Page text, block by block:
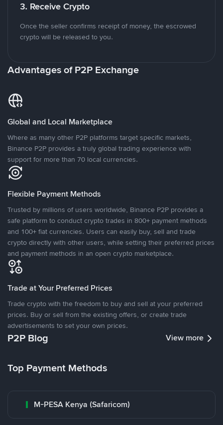
3. Receive Crypto
Once the seller confirms receipt of money, the escrowed
crypto will be released to you.
Advantages of P2P Exchange
Global and Local Marketplace
Where as many other P2P platforms target specific markets,
Binance P2P provides a truly global trading experience with
support for more than 70 local currencies.
Flexible Payment Methods
Trusted by millions of users worldwide, Binance P2P provides a
safe platform to conduct crypto trades in 800+ payment methods
and 100+ fiat currencies. Users can easily buy, sell and trade
crypto directly with other users, while setting their preferred prices
and payment methods in an open crypto marketplace.
Trade at Your Preferred Prices
Trade crypto with the freedom to buy and sell at your preferred
prices. Buy or sell from the existing offers, or create trade
advertisements to set your own prices.
P2P Blog View more
Top Payment Methods
M-PESA Kenya (Safaricom)